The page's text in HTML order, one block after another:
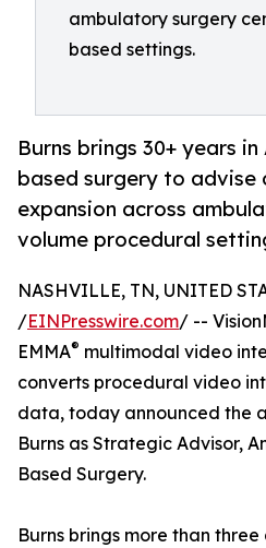
ambulatory surgery
based settings.
Burns brings 30+ years
based surgery to advise
expansion across
volume procedural
NASHVILLE, TN, UNITED
/EINPresswire.com/ --
EMMA® multimodal video
converts procedural video
data, today announced the
Burns as Strategic Advisor,
Based Surgery.
Burns brings more than